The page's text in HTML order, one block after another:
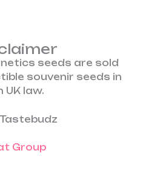
seeds are sold
souvenir seeds in
law.
Group